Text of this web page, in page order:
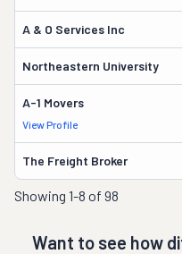
A & O Services Inc
Northeastern University
A-1 Movers
View Profile
The Freight Broker
Showing 1-8 of 98
Want to see how